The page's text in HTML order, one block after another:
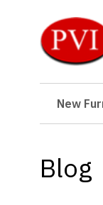
New
New
Used
Specials
Blog